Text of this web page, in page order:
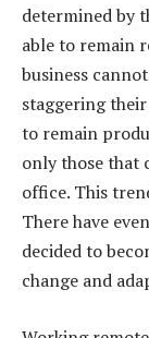
determined by
able to remain
business
staggering
to remain
only those that
office. This
There have
decided to
change and